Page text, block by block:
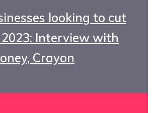
looking to cut
Interview with
Crayon